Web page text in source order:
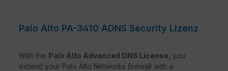
Palo Alto PA-3410 ADNS Security Lizenz
With the Palo Alto Advanced DNS License , you
extend your Palo Alto Networks firewall with a